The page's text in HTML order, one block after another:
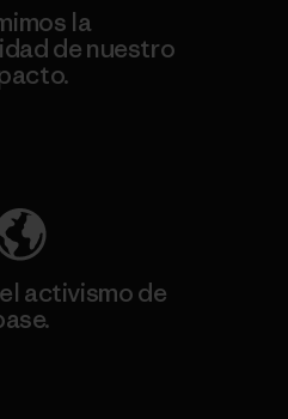
la
de nuestro
activismo de